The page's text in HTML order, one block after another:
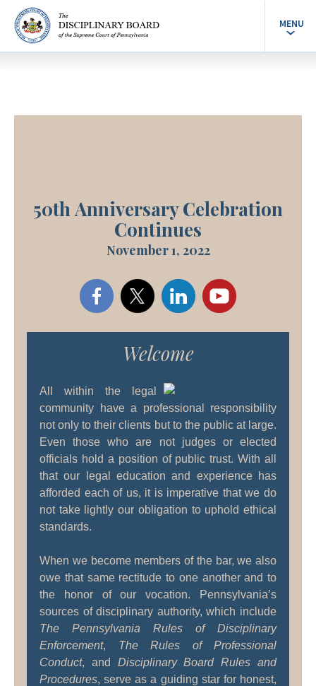
MENU
50th Anniversary Celebration
Continues
November 1, 2022
Welcome
All within the legal
community have a professional responsibility
not only to their clients but to the public at large.
Even those who are not judges or elected
officials hold a position of public trust. With all
that our legal education and experience has
afforded each of us, it is imperative that we do
not take lightly our obligation to uphold ethical
standards.
When we become members of the bar, we also
owe that same rectitude to one another and to
the honor of our vocation. Pennsylvania’s
sources of disciplinary authority, which include
The Pennsylvania Rules of Disciplinary
Enforcement, The Rules of Professional
Conduct, and Disciplinary Board Rules and
Procedures, serve as a guiding star for honest,